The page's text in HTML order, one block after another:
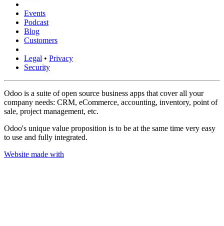
Events
Podcast
Blog
Customers
Legal • Privacy
Security
Odoo is a suite of open source business apps that cover all your
company needs: CRM, eCommerce, accounting, inventory, point of
sale, project management, etc.
Odoo's unique value proposition is to be at the same time very easy
to use and fully integrated.
Website made with